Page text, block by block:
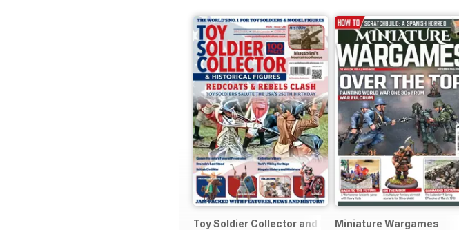
Toy Soldier Collector and Historical Figures
Miniature Wargames